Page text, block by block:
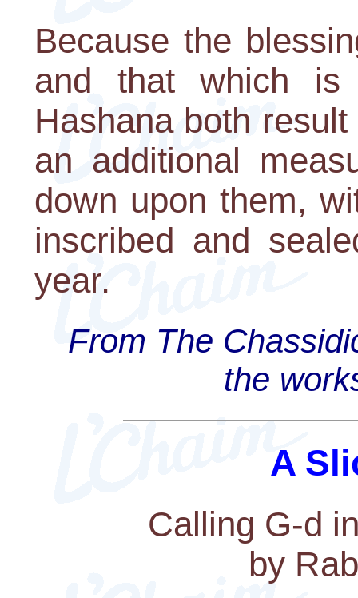
Because the
and that which is
Hashana both
an additional
down upon them,
inscribed and
year.
From The
the
A
Calling G-d
by